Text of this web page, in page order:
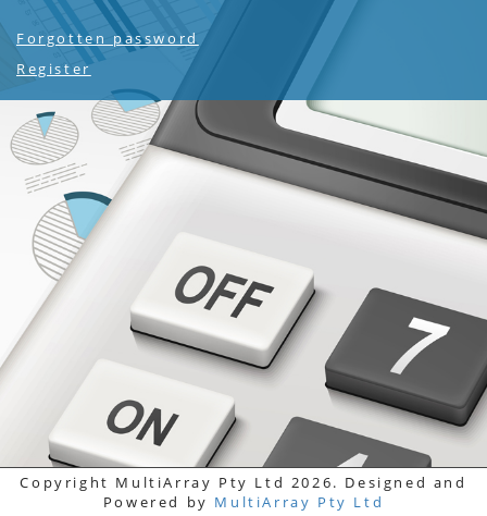
Forgotten password
Register
Copyright MultiArray Pty Ltd 2026. Designed and
Powered by MultiArray Pty Ltd